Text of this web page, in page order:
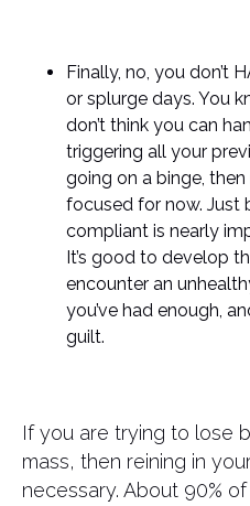
Finally, no, you don’t
or splurge days. You
don’t think you can
triggering all your
going on a binge,
focused for now. Just
compliant is nearly
It’s good to develop
encounter an
you’ve had enough,
guilt.
If you are trying to lose
mass, then reining in
necessary. About 90%